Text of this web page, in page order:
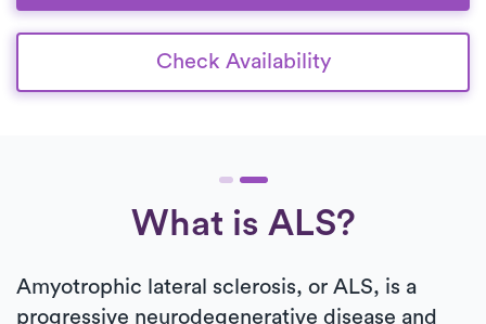
Check Availability
What is ALS?
Amyotrophic lateral sclerosis, or ALS, is a
progressive neurodegenerative disease and